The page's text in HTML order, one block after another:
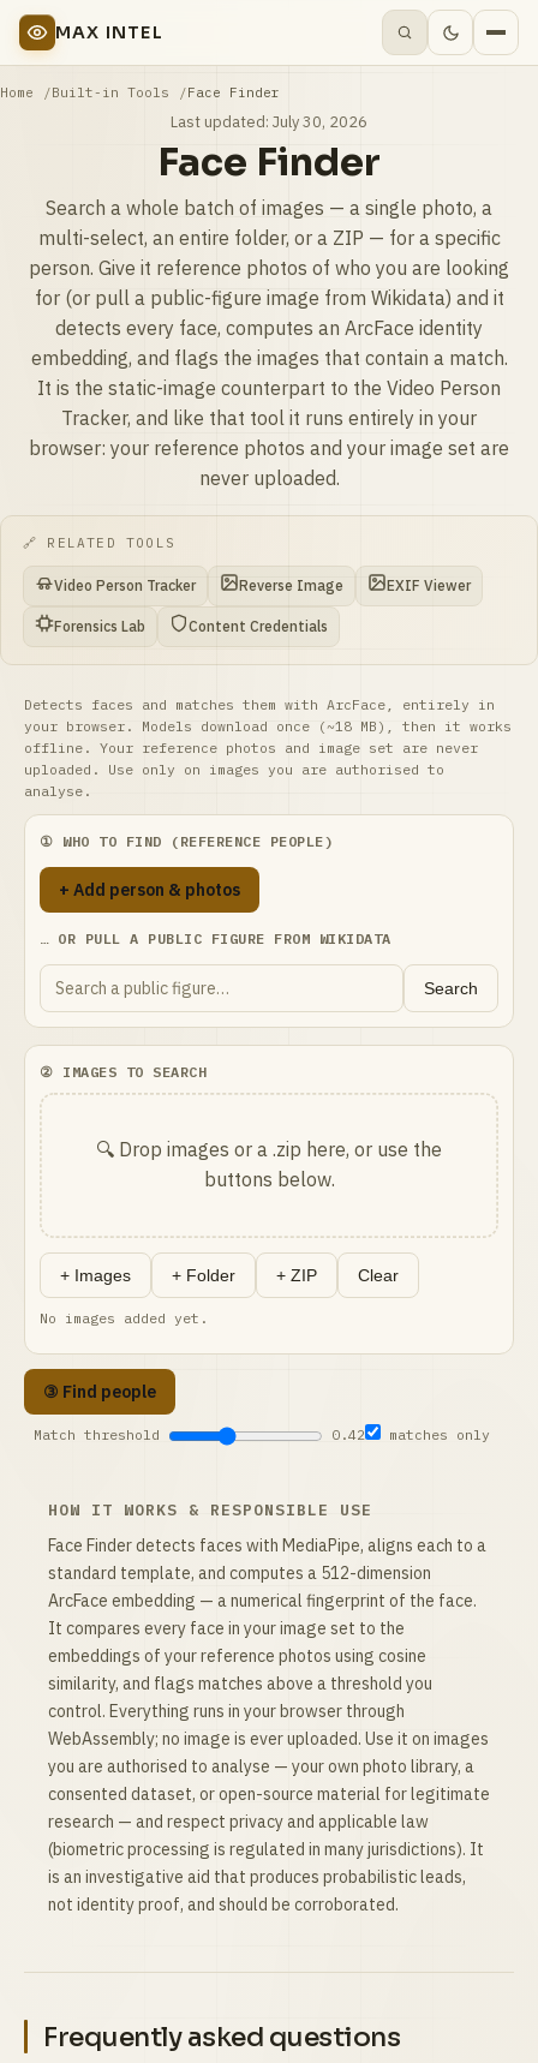
MAX INTEL
Home Built-in Tools Face Finder
Last updated: July 30, 2026
Face Finder
Search a whole batch of images — a single photo, a
multi-select, an entire folder, or a ZIP — for a specific
person. Give it reference photos of who you are looking
for (or pull a public-figure image from Wikidata) and it
detects every face, computes an ArcFace identity
embedding, and flags the images that contain a match.
It is the static-image counterpart to the Video Person
Tracker, and like that tool it runs entirely in your
browser: your reference photos and your image set are
never uploaded.
🔗 RELATED TOOLS
Video Person Tracker Reverse Image EXIF Viewer
Forensics Lab Content Credentials
Detects faces and matches them with ArcFace, entirely in
your browser. Models download once (~18 MB), then it works
offline. Your reference photos and image set are never
uploaded. Use only on images you are authorised to
analyse.
① WHO TO FIND (REFERENCE PEOPLE)
+ Add person & photos
… OR PULL A PUBLIC FIGURE FROM WIKIDATA
Search
② IMAGES TO SEARCH
🔍 Drop images or a .zip here, or use the
buttons below.
+ Images + Folder + ZIP Clear
No images added yet.
③ Find people
Match threshold 0.42 matches only
HOW IT WORKS & RESPONSIBLE USE
Face Finder detects faces with MediaPipe, aligns each to a
standard template, and computes a 512-dimension
ArcFace embedding — a numerical fingerprint of the face.
It compares every face in your image set to the
embeddings of your reference photos using cosine
similarity, and flags matches above a threshold you
control. Everything runs in your browser through
WebAssembly; no image is ever uploaded. Use it on images
you are authorised to analyse — your own photo library, a
consented dataset, or open-source material for legitimate
research — and respect privacy and applicable law
(biometric processing is regulated in many jurisdictions). It
is an investigative aid that produces probabilistic leads,
not identity proof, and should be corroborated.
Frequently asked questions